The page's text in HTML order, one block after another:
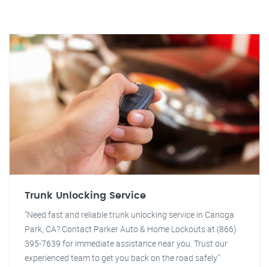
Trunk Unlocking Service
"Need fast and reliable trunk unlocking service in Canoga
Park, CA? Contact Parker Auto & Home Lockouts at (866)
395-7639 for immediate assistance near you. Trust our
experienced team to get you back on the road safely."